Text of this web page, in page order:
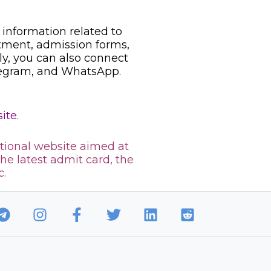
information related to
admission forms,
you can also connect
and WhatsApp.
website aimed at
latest admit card, the